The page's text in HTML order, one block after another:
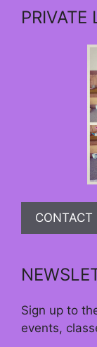
PRIVATE
CONTACT
Sign up to
events,